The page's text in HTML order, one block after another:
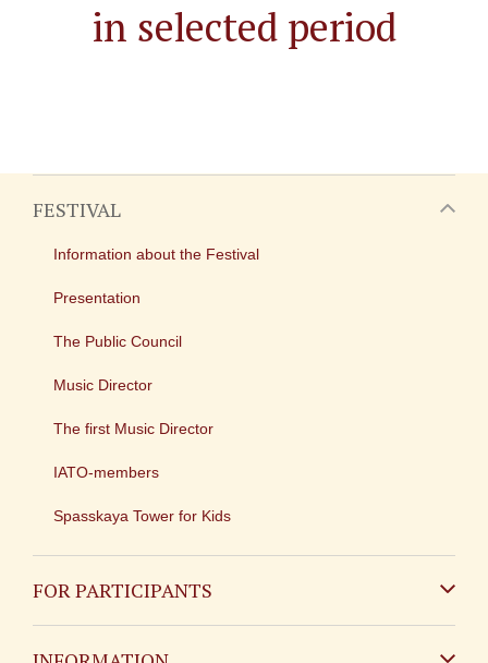
in selected period
FESTIVAL
Information about the Festival
Presentation
The Public Council
Music Director
The first Music Director
IATO-members
Spasskaya Tower for Kids
FOR PARTICIPANTS